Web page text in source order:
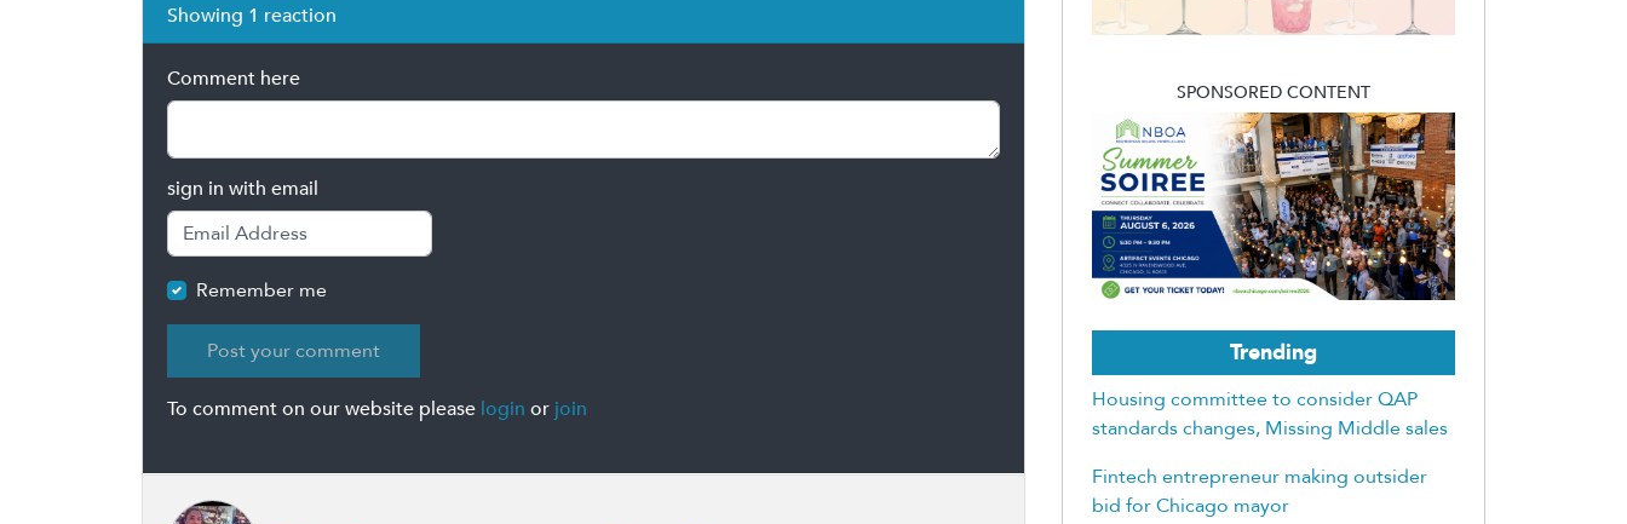
Showing 1 reaction
Comment here
sign in with email
Remember me
To comment on our website please login or join
SPONSORED CONTENT
Trending
Housing committee to consider QAP
standards changes, Missing Middle sales
Fintech entrepreneur making outsider
bid for Chicago mayor